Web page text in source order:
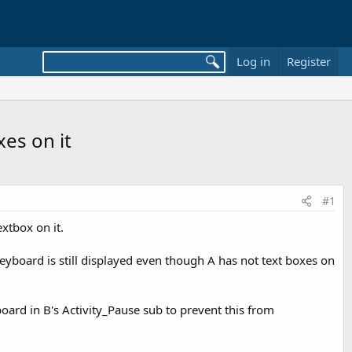
Log in Register
on it
#1
on it.
is still displayed even though A has not text boxes on
in B's Activity_Pause sub to prevent this from